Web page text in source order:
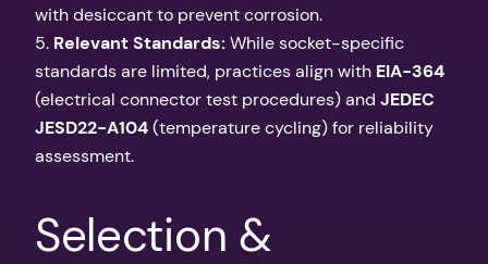
with desiccant to prevent corrosion.
5. Relevant Standards:While socket-specific
standards are limited, practices align with EIA-364
(electrical connector test procedures) and JEDEC
JESD22-A104(temperature cycling) for reliability
assessment.
Selection &